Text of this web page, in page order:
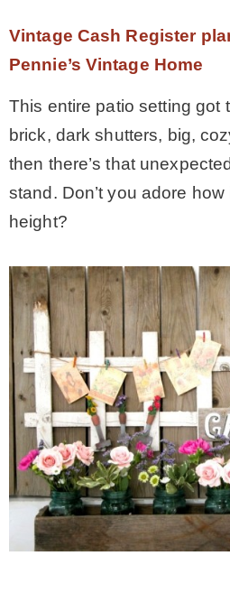
Vintage Cash Register
Pennie’s Vintage Home
This entire patio setting got
brick, dark shutters, big,
then there’s that
stand. Don’t you adore
height?